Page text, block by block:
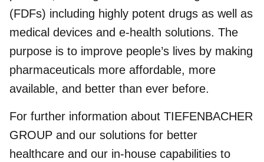
(FDFs) including highly potent drugs as well as
medical devices and e-health solutions. The
purpose is to improve people’s lives by making
pharmaceuticals more affordable, more
available, and better than ever before.
For further information about TIEFENBACHER
GROUP and our solutions for better
healthcare and our in-house capabilities to